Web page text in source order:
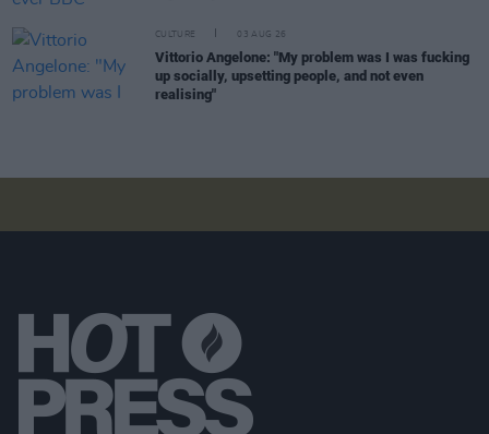
CULTURE 03 AUG 26
Vittorio Angelone: "My problem was I was fucking
up socially, upsetting people, and not even
realising"